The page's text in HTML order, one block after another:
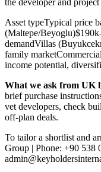
the developer and project
Asset typeTypical price
(Maltepe/
demandVillas
family
income potential,
What we ask from UK
brief purchase
vet developers, check
off-plan deals.
To tailor a shortlist and
Group | Phone: +90 538